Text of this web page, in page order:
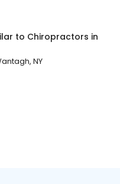
to Chiropractors in
NY